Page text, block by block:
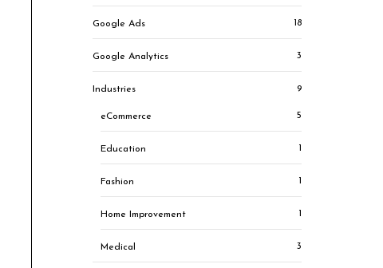
Google Ads 18
Google Analytics 3
Industries 9
eCommerce 5
Education 1
Fashion 1
Home Improvement 1
Medical 3